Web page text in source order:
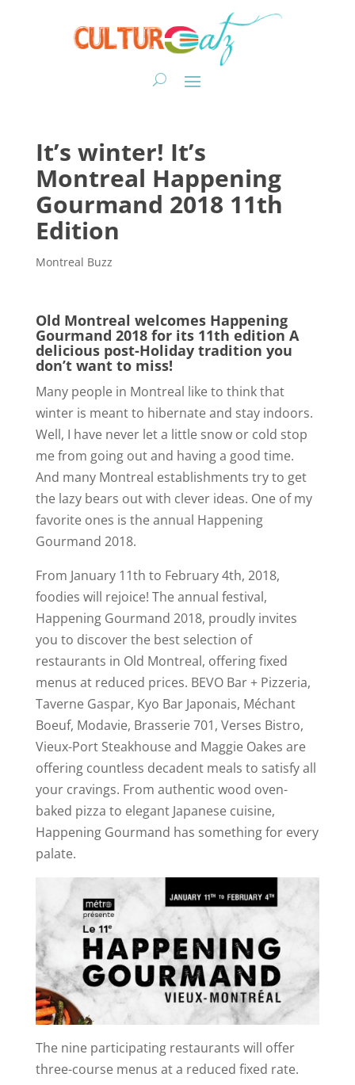
It’s winter! It’s
Montreal Happening
Gourmand 2018 11th
Edition
Montreal Buzz
Old Montreal welcomes Happening
Gourmand 2018 for its 11th edition A
delicious post-Holiday tradition you
don’t want to miss!
Many people in Montreal like to think that
winter is meant to hibernate and stay indoors.
Well, I have never let a little snow or cold stop
me from going out and having a good time.
And many Montreal establishments try to get
the lazy bears out with clever ideas. One of my
favorite ones is the annual Happening
Gourmand 2018.
From January 11th to February 4th, 2018,
foodies will rejoice! The annual festival,
Happening Gourmand 2018, proudly invites
you to discover the best selection of
restaurants in Old Montreal, offering fixed
menus at reduced prices. BEVO Bar + Pizzeria,
Taverne Gaspar, Kyo Bar Japonais, Méchant
Boeuf, Modavie, Brasserie 701, Verses Bistro,
Vieux-Port Steakhouse and Maggie Oakes are
offering countless decadent meals to satisfy all
your cravings. From authentic wood oven-
baked pizza to elegant Japanese cuisine,
Happening Gourmand has something for every
palate.
The nine participating restaurants will offer
three-course menus at a reduced fixed rate.